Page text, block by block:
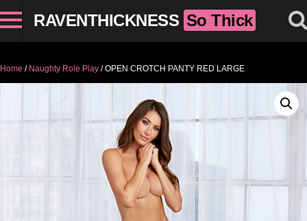
RAVENTHICKNESS So Thick
Home / Naughty Role Play / OPEN CROTCH PANTY RED LARGE